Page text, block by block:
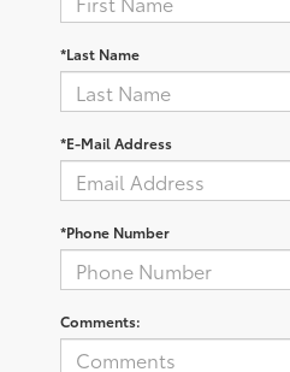
*Last Name
*E-Mail Address
*Phone Number
Comments: